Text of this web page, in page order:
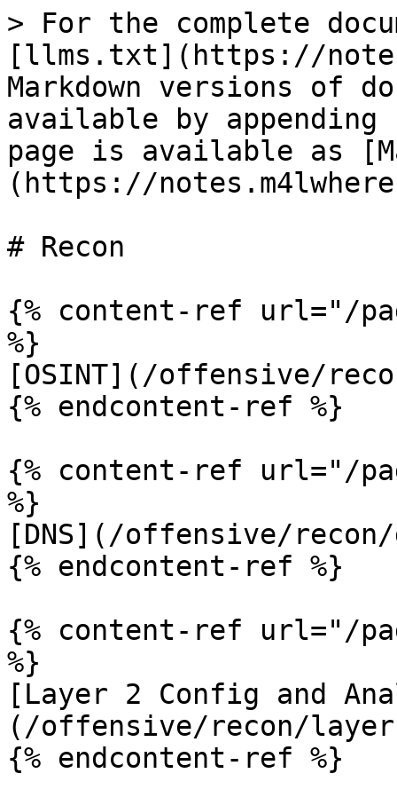
> For the complete
[llms.txt](https://
Markdown versions of
available by
page is available as
(https://
# Recon
{% content-ref url="/
%}
[OSINT](/offensive/
{% endcontent-ref %}
{% content-ref url="/
%}
[DNS](/offensive/recon/
{% endcontent-ref %}
{% content-ref url="/
%}
[Layer 2 Config and
(/offensive/recon/
{% endcontent-ref %}